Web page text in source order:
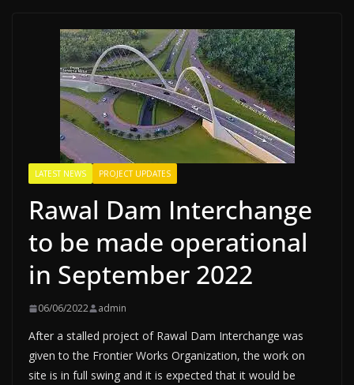
LATEST NEWS PROJECT UPDATES
Rawal Dam Interchange
to be made operational
in September 2022
06/06/2022 admin
After a stalled project of Rawal Dam Interchange was
given to the Frontier Works Organization, the work on
site is in full swing and it is expected that it would be